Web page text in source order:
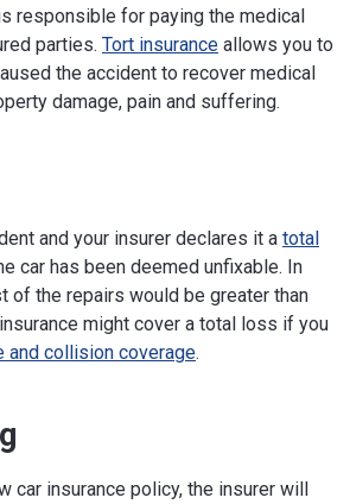
responsible for paying the medical
parties. Tort insurance allows you to
the accident to recover medical
damage, pain and suffering.
and your insurer declares it a total
car has been deemed unfixable. In
of the repairs would be greater than
might cover a total loss if you
and collision coverage.
car insurance policy, the insurer will